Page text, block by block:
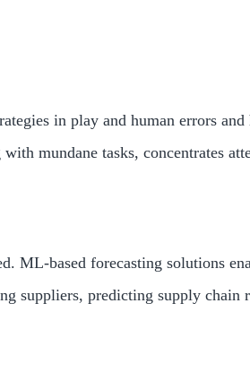
in play and human errors
mundane tasks, concentrates
ML-based forecasting solutions
suppliers, predicting supply